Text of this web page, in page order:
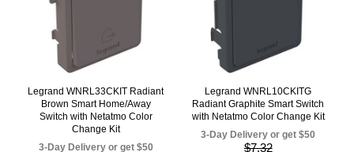
Legrand WNRL33CKIT Radiant
Brown Smart Home/Away
Switch with Netatmo Color
Change Kit
3-Day Delivery or get $50
Legrand WNRL10CKITG
Radiant Graphite Smart Switch
with Netatmo Color Change Kit
3-Day Delivery or get $50
$7.32